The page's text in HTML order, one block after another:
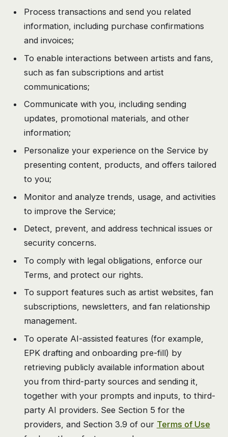
Process transactions and send you related
information, including purchase confirmations
and invoices;
To enable interactions between artists and fans,
such as fan subscriptions and artist
communications;
Communicate with you, including sending
updates, promotional materials, and other
information;
Personalize your experience on the Service by
presenting content, products, and offers tailored
to you;
Monitor and analyze trends, usage, and activities
to improve the Service;
Detect, prevent, and address technical issues or
security concerns.
To comply with legal obligations, enforce our
Terms, and protect our rights.
To support features such as artist websites, fan
subscriptions, newsletters, and fan relationship
management.
To operate AI-assisted features (for example,
EPK drafting and onboarding pre-fill) by
retrieving publicly available information about
you from third-party sources and sending it,
together with your prompts and inputs, to third-
party AI providers. See Section 5 for the
providers, and Section 3.9 of our Terms of Use